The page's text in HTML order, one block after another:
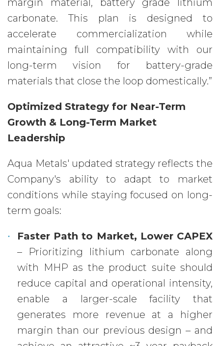
margin material, battery grade lithium
carbonate. This plan is designed to
accelerate commercialization while
maintaining full compatibility with our
long-term vision for battery-grade
materials that close the loop domestically.”
Optimized Strategy for Near-Term
Growth & Long-Term Market
Leadership
Aqua Metals' updated strategy reflects the
Company's ability to adapt to market
conditions while staying focused on long-
term goals:
Faster Path to Market, Lower CAPEX
– Prioritizing lithium carbonate along
with MHP as the product suite should
reduce capital and operational intensity,
enable a larger-scale facility that
generates more revenue at a higher
margin than our previous design – and